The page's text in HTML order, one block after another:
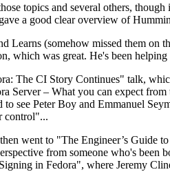
topics and several others,
a good clear overview of
Learns (somehow missed them
which was great. He's been
The CI Story Continues" talk,
Server – What you can expect
see Peter Boy and Emmanuel
control"...
went to "The Engineer’s
from someone who's been
in Fedora", where Jeremy